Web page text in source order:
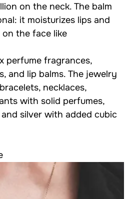
on the neck. The balm
it moisturizes lips and
the face like
perfume fragrances,
and lip balms. The jewelry
necklaces,
with solid perfumes,
silver with added cubic